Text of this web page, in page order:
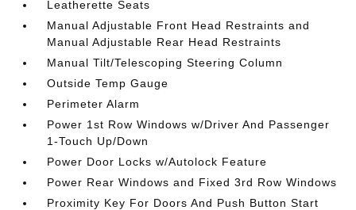
Leatherette Seats
Manual Adjustable Front Head Restraints and
Manual Adjustable Rear Head Restraints
Manual Tilt/Telescoping Steering Column
Outside Temp Gauge
Perimeter Alarm
Power 1st Row Windows w/Driver And Passenger
1-Touch Up/Down
Power Door Locks w/Autolock Feature
Power Rear Windows and Fixed 3rd Row Windows
Proximity Key For Doors And Push Button Start